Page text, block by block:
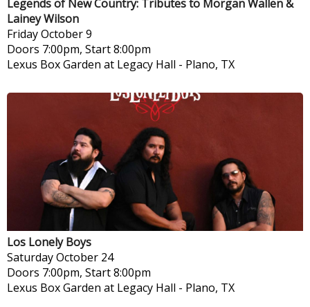
Legends of New Country: Tributes to Morgan Wallen &
Lainey Wilson
FridayOctober 9
Doors 7:00pm, Start 8:00pm
Lexus Box Garden at Legacy Hall - Plano, TX
Los Lonely Boys
SaturdayOctober 24
Doors 7:00pm, Start 8:00pm
Lexus Box Garden at Legacy Hall - Plano, TX